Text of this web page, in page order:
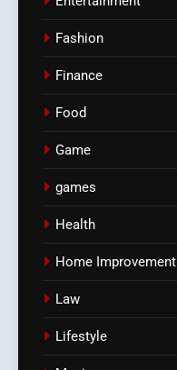
Fashion
Finance
Food
Game
games
Health
Home Improvement
Law
Lifestyle